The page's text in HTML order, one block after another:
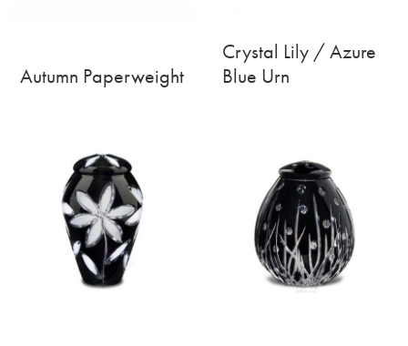
Autumn Paperweight
Crystal Lily / Azure
Blue Urn